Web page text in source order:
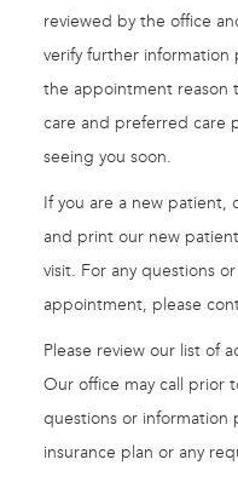
reviewed by the office
verify further
the appointment reason
care and preferred care
seeing you soon.
If you are a new patient,
and print our new
visit. For any questions
appointment, please
Please review our list of
Our office may call prior
questions or information
insurance plan or any